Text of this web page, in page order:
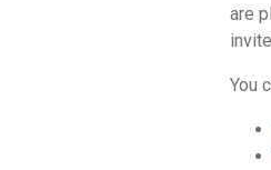
are
You